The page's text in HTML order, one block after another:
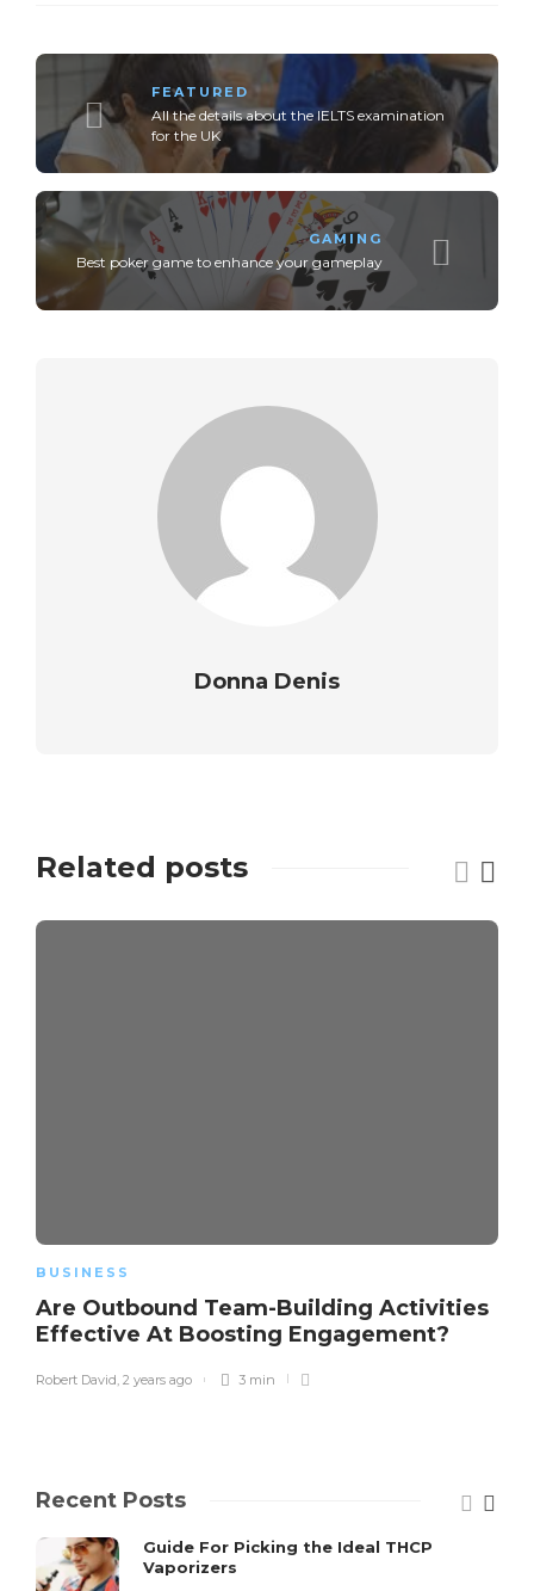
FEATURED
All the details about the IELTS examination
for the UK
GAMING
Best poker game to enhance your gameplay
Donna Denis
Related posts
BUSINESS
Are Outbound Team-Building Activities
Effective At Boosting Engagement?
Robert David, 2 years ago 3 min
Recent Posts
Guide For Picking the Ideal THCP
Vaporizers